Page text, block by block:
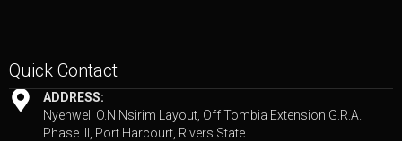
Quick Contact
ADDRESS:
Nyenweli O.N Nsirim Layout, Off Tombia Extension G.R.A.
Phase III, Port Harcourt, Rivers State.